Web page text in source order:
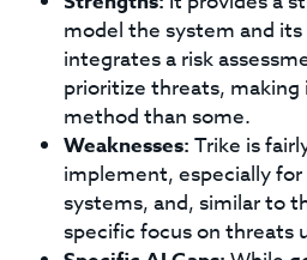
model the system and
integrates a risk
prioritize threats,
method than some.
Weaknesses: Trike is
implement, especially
systems, and, similar to
specific focus on threats